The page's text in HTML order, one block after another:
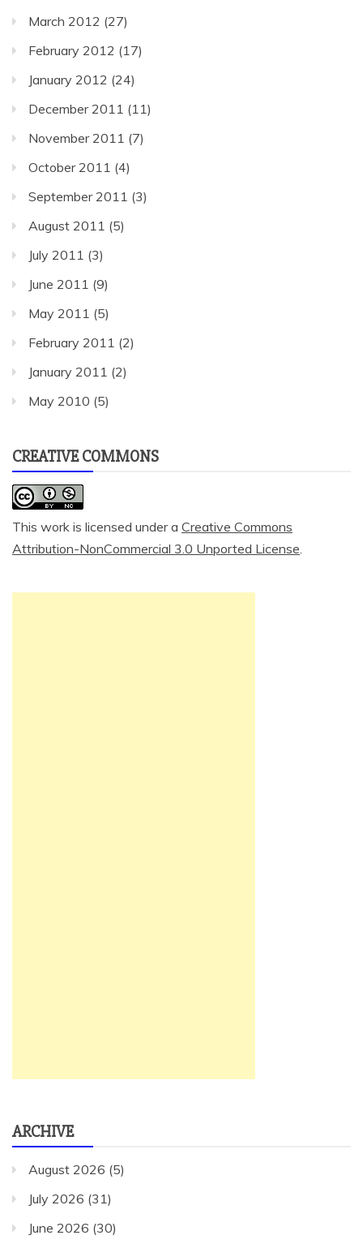
March 2012 (27)
February 2012 (17)
January 2012 (24)
December 2011 (11)
November 2011 (7)
October 2011 (4)
September 2011 (3)
August 2011 (5)
July 2011 (3)
June 2011 (9)
May 2011 (5)
February 2011 (2)
January 2011 (2)
May 2010 (5)
CREATIVE COMMONS
This work is licensed under a Creative Commons
Attribution-NonCommercial 3.0 Unported License
ARCHIVE
August 2026 (5)
July 2026 (31)
June 2026 (30)